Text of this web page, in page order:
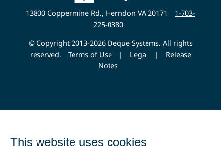
This website uses cookies
Website
13800 Coppermine Rd., Herndon VA 20171
1-703-
225-0380
© Copyright 2013-2026 Deque Systems. All rights
reserved.
Terms of Use | Legal |
Release
Notes